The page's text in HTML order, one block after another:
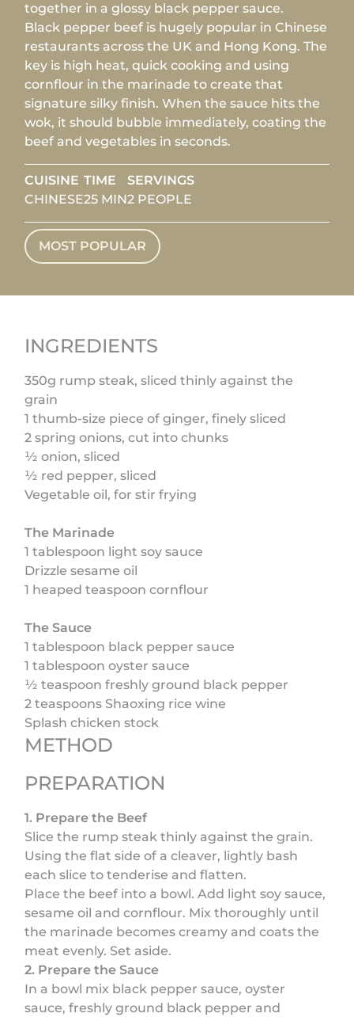
together in a glossy black pepper sauce.
Black pepper beef is hugely popular in Chinese
restaurants across the UK and Hong Kong. The
key is high heat, quick cooking and using
cornflour in the marinade to create that
signature silky finish. When the sauce hits the
wok, it should bubble immediately, coating the
beef and vegetables in seconds.
CUISINE
CHINESE
TIME
25 MIN
SERVINGS
2 PEOPLE
MOST POPULAR
INGREDIENTS
350g rump steak, sliced thinly against the
grain
1 thumb-size piece of ginger, finely sliced
2 spring onions, cut into chunks
½ onion, sliced
½ red pepper, sliced
Vegetable oil, for stir frying
The Marinade
1 tablespoon light soy sauce
Drizzle sesame oil
1 heaped teaspoon cornflour
The Sauce
1 tablespoon black pepper sauce
1 tablespoon oyster sauce
½ teaspoon freshly ground black pepper
2 teaspoons Shaoxing rice wine
Splash chicken stock
METHOD
PREPARATION
1. Prepare the Beef
Slice the rump steak thinly against the grain.
Using the flat side of a cleaver, lightly bash
each slice to tenderise and flatten.
Place the beef into a bowl. Add light soy sauce,
sesame oil and cornflour. Mix thoroughly until
the marinade becomes creamy and coats the
meat evenly. Set aside.
2. Prepare the Sauce
In a bowl mix black pepper sauce, oyster
sauce, freshly ground black pepper and